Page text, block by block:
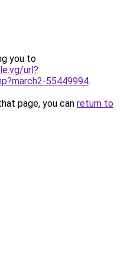
you to
url?
55449994.
page, you can return to